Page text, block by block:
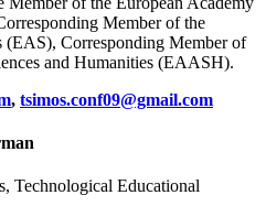
Member of the
(EAS), Corresponding Member of
and Humanities (EAASH).
, tsimos.conf09@gmail.com
Technological Educational